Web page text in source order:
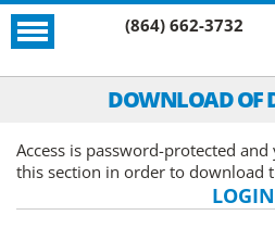
(864) 662-3732
DOWNLOAD OF
Access is password-protected
this section in order to download
LOGIN